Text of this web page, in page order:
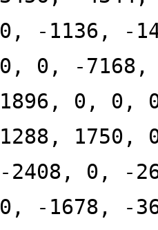
0, -1136, -
0, 0, -
1896, 0, 0,
1288,
-2408, 0, -
0, -1678, -